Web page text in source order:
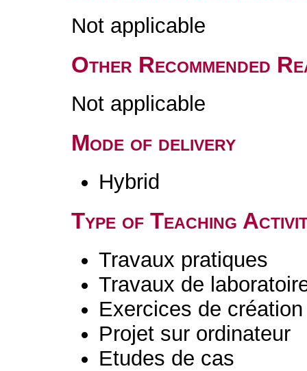
Not applicable
Other Recommended
Not applicable
Mode of delivery
Hybrid
Type of Teaching
Travaux pratiques
Travaux de
Exercices de
Projet sur ordinateur
Etudes de cas